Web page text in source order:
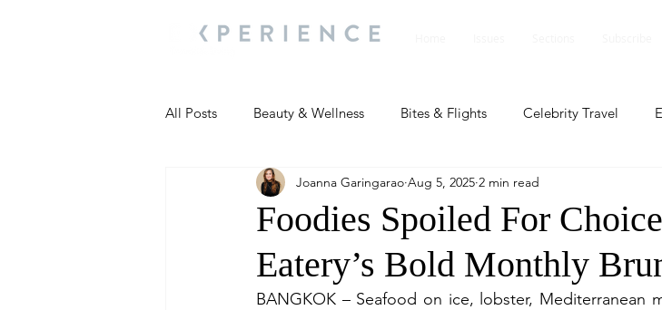
All Posts Beauty & Wellness Bites & Flights Celebrity Travel
Most Popular People and Events Profile
Travel Updates Travel Updates People and Events People
Foodies Spoiled For
Eatery’s Bold Monthly
Joanna Garingarao Aug 5, 2025 2 min read
BANGKOK – Seafood on ice, lobster, Mediterranean